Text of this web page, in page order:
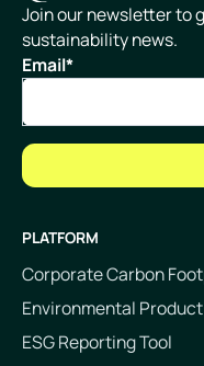
Homepage
Join our newsletter to
sustainability news.
Email*
PLATFORM
Corporate Carbon
Environmental
ESG Reporting Tool